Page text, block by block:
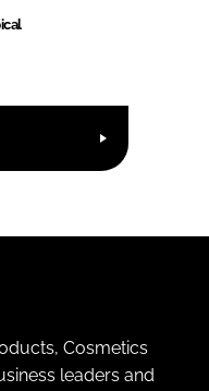
Cosmetics
leaders and